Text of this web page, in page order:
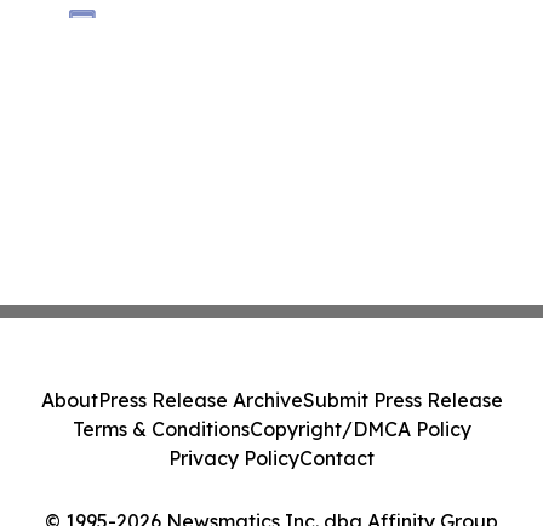
© 1995-2026 Newsmatics Inc. dba Affinity Group
AboutPress Release ArchiveSubmit Press Release
Terms & ConditionsCopyright/DMCA Policy
Privacy PolicyContact